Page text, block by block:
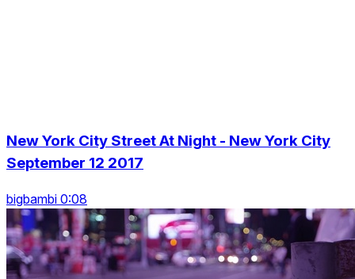
New York City Street At Night - New York City
September 12 2017
bigbambi 0:08